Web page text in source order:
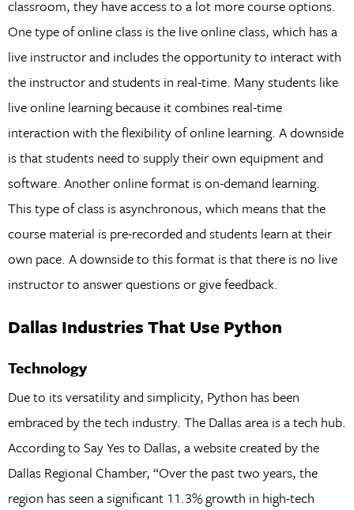
classroom, they have access to a lot more course options.
One type of online class is the live online class, which has a
live instructor and includes the opportunity to interact with
the instructor and students in real-time. Many students like
live online learning because it combines real-time
interaction with the flexibility of online learning. A downside
is that students need to supply their own equipment and
software. Another online format is on-demand learning.
This type of class is asynchronous, which means that the
course material is pre-recorded and students learn at their
own pace. A downside to this format is that there is no live
instructor to answer questions or give feedback.
Dallas Industries That Use Python
Technology
Due to its versatility and simplicity, Python has been
embraced by the tech industry. The Dallas area is a tech hub.
According to Say Yes to Dallas, a website created by the
Dallas Regional Chamber, “Over the past two years, the
region has seen a significant 11.3% growth in high-tech